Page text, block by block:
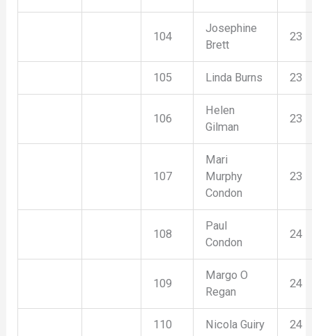
104
Josephine
Brett
23
105 Linda Burns 23
106
Helen
Gilman
23
107
Mari
Murphy
Condon
23
108
Paul
Condon
24
109
Margo O
Regan
24
110 Nicola Guiry 24